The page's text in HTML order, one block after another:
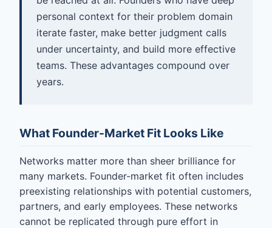
personal context for their problem domain
iterate faster, make better judgment calls
under uncertainty, and build more effective
teams. These advantages compound over
years.
What Founder-Market Fit Looks Like
Networks matter more than sheer brilliance for
many markets. Founder-market fit often includes
preexisting relationships with potential customers,
partners, and early employees. These networks
cannot be replicated through pure effort in